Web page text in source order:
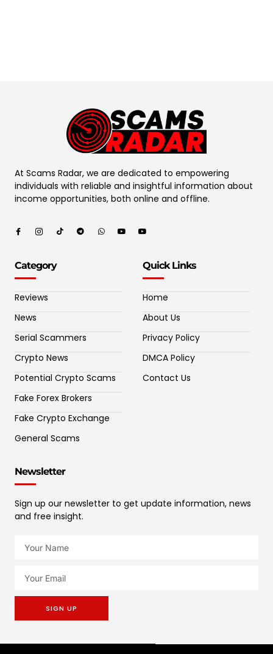
At Scams Radar, we are dedicated to empowering
individuals with reliable and insightful information about
income opportunities, both online and offline.
Category
Reviews
News
Serial Scammers
Crypto News
Potential Crypto Scams
Fake Forex Brokers
Fake Crypto Exchange
General Scams
Quick Links
Home
About Us
Privacy Policy
DMCA Policy
Contact Us
Newsletter
Sign up our newsletter to get update information, news
and free insight.
SIGN UP